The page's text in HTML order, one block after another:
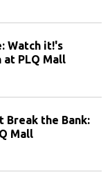
Watch it!'s
PLQ Mall
Break the Bank:
Mall